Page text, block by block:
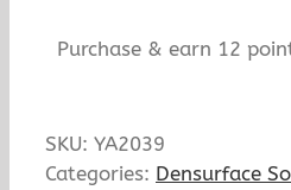
Purchase & earn 12
SKU: YA2039
Categories: Densurface